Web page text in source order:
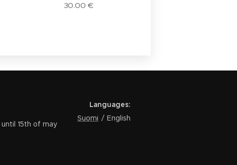
30.00 €
of may
Languages
Suomi
English